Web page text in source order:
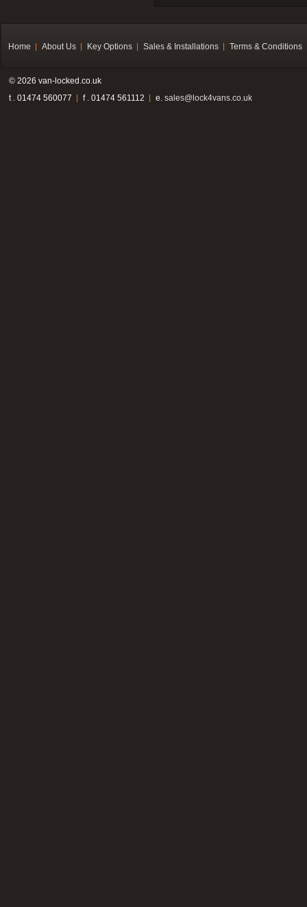
Home About Us Key Options Sales & Installations Terms & Conditions
© 2026 van-locked.co.uk
t . 01474 560077
f . 01474 561112 e. sales@lock4vans.co.uk